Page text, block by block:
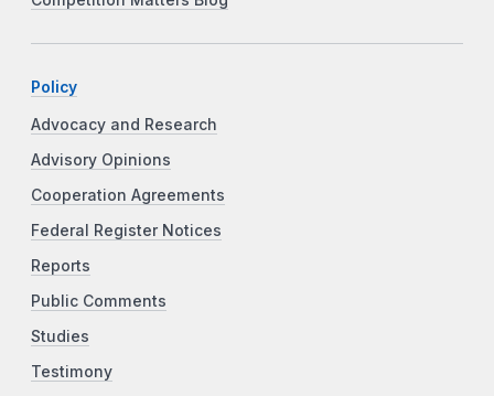
Policy
Advocacy and Research
Advisory Opinions
Cooperation Agreements
Federal Register Notices
Reports
Public Comments
Studies
Testimony